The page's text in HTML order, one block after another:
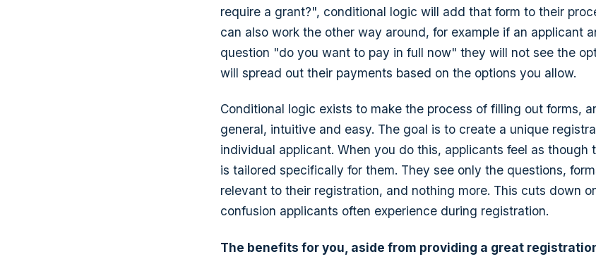
require a grant?", conditional logic will add that form to their
can also work the other way around, for example if an applicant
question "do you want to pay in full now" they will not see the
will spread out their payments based on the options you allow.
Conditional logic exists to make the process of filling out forms,
general, intuitive and easy. The goal is to create a unique
individual applicant. When you do this, applicants feel as though
is tailored specifically for them. They see only the questions,
relevant to their registration, and nothing more. This cuts down
confusion applicants often experience during registration.
The benefits for you, aside from providing a great